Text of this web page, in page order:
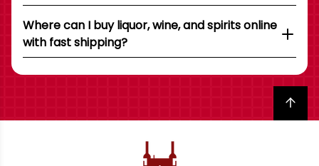
Where can I buy liquor, wine, and spirits online
with fast shipping?
Back to top